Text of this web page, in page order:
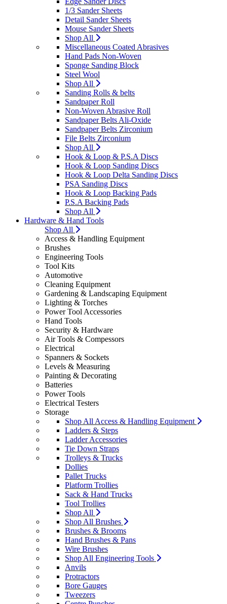
1/3 Sander Sheets
Detail Sander Sheets
Mouse Sander Sheets
Shop All
Miscellaneous Coated Abrasives
Hand Pads Non-Woven
Sponge Sanding Block
Steel Wool
Shop All
Sanding Rolls & belts
Sandpaper Roll
Non-Woven Abrasive Roll
Sandpaper Belts Ali-Oxide
Sandpaper Belts Zirconium
File Belts Zirconium
Shop All
Hook & Loop & P.S.A Discs
Hook & Loop Sanding Discs
Hook & Loop Delta Sanding Discs
PSA Sanding Discs
Hook & Loop Backing Pads
P.S.A Backing Pads
Shop All
Hardware & Hand Tools
Shop All
Access & Handling Equipment
Brushes
Engineering Tools
Tool Kits
Automotive
Cleaning Equipment
Gardening & Landscaping Equipment
Lighting & Torches
Power Tool Accessories
Hand Tools
Security & Hardware
Air Tools & Compessors
Electrical
Spanners & Sockets
Levels & Measuring
Painting & Decorating
Batteries
Power Tools
Electrical Testers
Storage
Shop All Access & Handling Equipment
Ladders & Steps
Ladder Accessories
Tie Down Straps
Trolleys & Trucks
Dollies
Pallet Trucks
Platform Trollies
Sack & Hand Trucks
Tool Trollies
Shop All
Shop All Brushes
Brushes & Brooms
Hand Brushes & Pans
Wire Brushes
Shop All Engineering Tools
Anvils
Protractors
Bore Gauges
Tweezers